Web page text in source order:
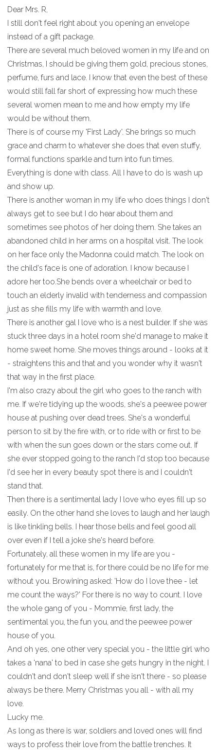
Dear Mrs. R,
I still don't feel right about you opening an envelope
instead of a gift package.
There are several much beloved women in my life and on
Christmas, I should be giving them gold, precious stones,
perfume, furs and lace. I know that even the best of these
would still fall far short of expressing how much these
several women mean to me and how empty my life
would be without them.
There is of course my 'First Lady'. She brings so much
grace and charm to whatever she does that even stuffy,
formal functions sparkle and turn into fun times.
Everything is done with class. All I have to do is wash up
and show up.
There is another woman in my life who does things I don't
always get to see but I do hear about them and
sometimes see photos of her doing them. She takes an
abandoned child in her arms on a hospital visit. The look
on her face only the Madonna could match. The look on
the child's face is one of adoration. I know because I
adore her too.She bends over a wheelchair or bed to
touch an elderly invalid with tenderness and compassion
just as she fills my life with warmth and love.
There is another gal I love who is a nest builder. If she was
stuck three days in a hotel room she'd manage to make it
home sweet home. She moves things around - looks at it
- straightens this and that and you wonder why it wasn't
that way in the first place.
I'm also crazy about the girl who goes to the ranch with
me. If we're tidying up the woods, she's a peewee power
house at pushing over dead trees. She's a wonderful
person to sit by the fire with, or to ride with or first to be
with when the sun goes down or the stars come out. If
she ever stopped going to the ranch I'd stop too because
I'd see her in every beauty spot there is and I couldn't
stand that.
Then there is a sentimental lady I love who eyes fill up so
easily. On the other hand she loves to laugh and her laugh
is like tinkling bells. I hear those bells and feel good all
over even if I tell a joke she's heard before.
Fortunately, all these women in my life are you -
fortunately for me that is, for there could be no life for me
without you. Browining asked: 'How do I love thee - let
me count the ways?' For there is no way to count. I love
the whole gang of you - Mommie, first lady, the
sentimental you, the fun you, and the peewee power
house of you.
And oh yes, one other very special you - the little girl who
takes a 'nana' to bed in case she gets hungry in the night. I
couldn't and don't sleep well if she isn't there - so please
always be there. Merry Christmas you all - with all my
love.
Lucky me.
As long as there is war, soldiers and loved ones will find
ways to profess their love from the battle trenches. It